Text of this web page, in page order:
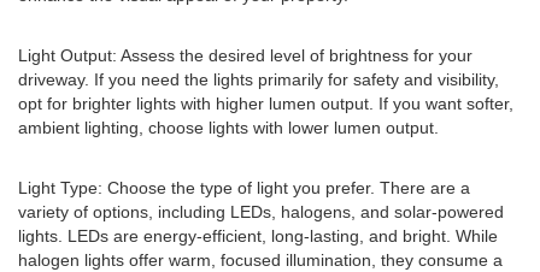
Light Output: Assess the desired level of brightness for your
driveway. If you need the lights primarily for safety and visibility,
opt for brighter lights with higher lumen output. If you want softer,
ambient lighting, choose lights with lower lumen output.
Light Type: Choose the type of light you prefer. There are a
variety of options, including LEDs, halogens, and solar-powered
lights. LEDs are energy-efficient, long-lasting, and bright. While
halogen lights offer warm, focused illumination, they consume a